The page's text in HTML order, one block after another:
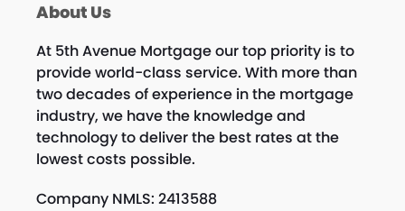
About Us
At 5th Avenue Mortgage our top priority is to
provide world-class service. With more than
two decades of experience in the mortgage
industry, we have the knowledge and
technology to deliver the best rates at the
lowest costs possible.
Company NMLS: 2413588